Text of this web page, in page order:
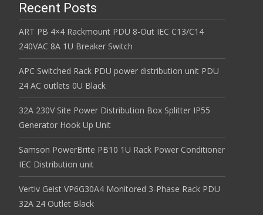
Recent Posts
ART PB 4×4 Rackmount PDU 8-Out IEC C13/C14
240VAC 8A 1U Breaker Switch
APC Switched Rack PDU power distribution unit PDU
24 AC outlets 0U Black
32A 230V Site Power Distribution Box Splitter IP55
Generator Hook Up Unit
Samson PowerBrite PB10 1U Rack Power Conditioner
IEC Distribution unit
Vertiv Geist VP6G30A4 Monitored 3-Phase Rack PDU
32A 24 Outlet Black